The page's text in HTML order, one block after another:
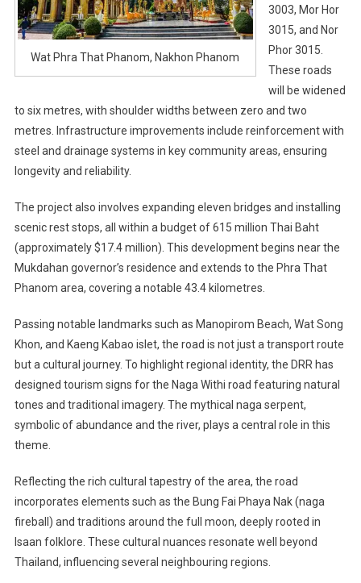
Wat Phra That Phanom, Nakhon Phanom
3003, Mor Hor
3015, and Nor
Phor 3015.
These roads
will be widened
to six metres, with shoulder widths between zero and two
metres. Infrastructure improvements include reinforcement with
steel and drainage systems in key community areas, ensuring
longevity and reliability.
The project also involves expanding eleven bridges and installing
scenic rest stops, all within a budget of 615 million Thai Baht
(approximately $17.4 million). This development begins near the
Mukdahan governor’s residence and extends to the Phra That
Phanom area, covering a notable 43.4 kilometres.
Passing notable landmarks such as Manopirom Beach, Wat Song
Khon, and Kaeng Kabao islet, the road is not just a transport route
but a cultural journey. To highlight regional identity, the DRR has
designed tourism signs for the Naga Withi road featuring natural
tones and traditional imagery. The mythical naga serpent,
symbolic of abundance and the river, plays a central role in this
theme.
Reflecting the rich cultural tapestry of the area, the road
incorporates elements such as the Bung Fai Phaya Nak (naga
fireball) and traditions around the full moon, deeply rooted in
Isaan folklore. These cultural nuances resonate well beyond
Thailand, influencing several neighbouring regions.